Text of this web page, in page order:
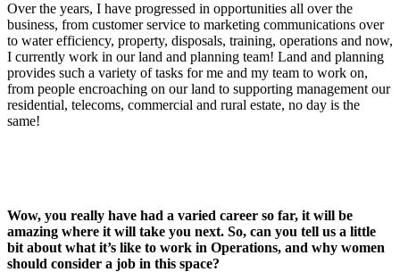
Over the years, I have progressed in opportunities all over the
business, from customer service to marketing communications over
to water efficiency, property, disposals, training, operations and now,
I currently work in our land and planning team! Land and planning
provides such a variety of tasks for me and my team to work on,
from people encroaching on our land to supporting management our
residential, telecoms, commercial and rural estate, no day is the
same!
Wow, you really have had a varied career so far, it will be
amazing where it will take you next. So, can you tell us a little
bit about what it’s like to work in Operations, and why women
should consider a job in this space?